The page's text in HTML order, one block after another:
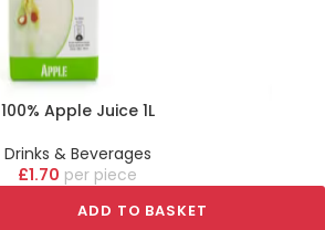
100% Apple Juice 1L
Drinks & Beverages
£1.70 piece
ADD TO BASKET